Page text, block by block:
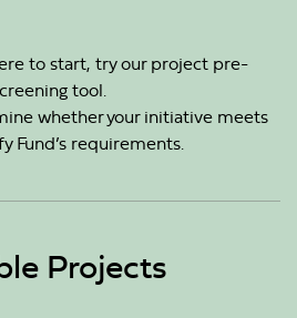
to start, try our project pre-
tool.
whether your initiative meets
Fund’s requirements.
Projects